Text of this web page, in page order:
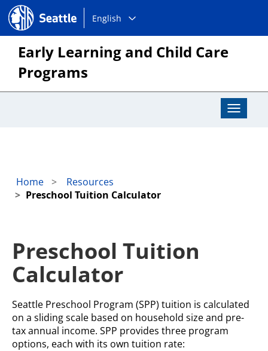
Seattle.gov
Choose
language:
English
Early Learning and Child Care
Programs
Toggle
Home
Resources
Preschool Tuition Calculator
Preschool Tuition
Calculator
Seattle Preschool Program (SPP) tuition is calculated
on a sliding scale based on household size and pre-
tax annual income. SPP provides three program
options, each with its own tuition rate: